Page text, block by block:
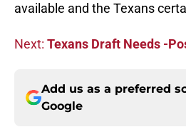
available and the Texans
Next: Texans Draft Needs -
Add us as a preferred
Google